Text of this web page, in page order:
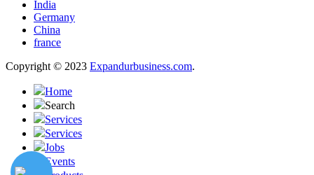
India
Germany
China
france
Copyright © 2023 Expandurbusiness.com.
Home
Search
Services
Services
Jobs
Events